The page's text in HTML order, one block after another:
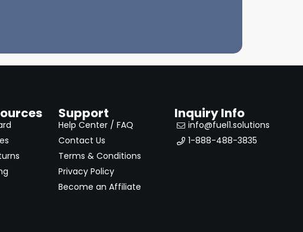
Support
Help Center / FAQ
Contact Us
Terms & Conditions
Privacy Policy
Become an Affiliate
Inquiry Info
info@fuel1.solutions
1-888-488-3835